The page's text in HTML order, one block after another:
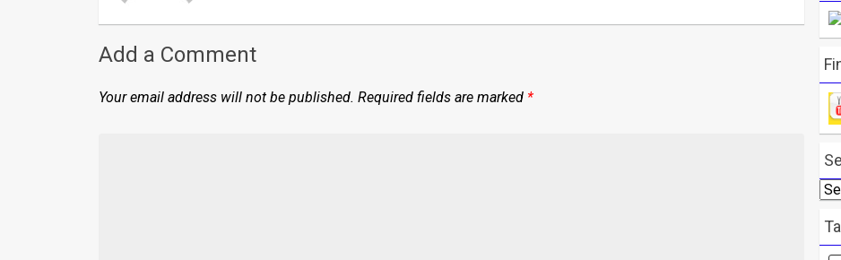
Add a Comment
Your email address will not be published. Required fields are marked *
By